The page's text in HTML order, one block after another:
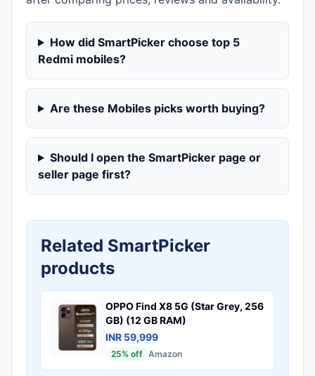
How did SmartPicker choose top 5
Redmi mobiles?
Are these Mobiles picks worth buying?
Should I open the SmartPicker page or
seller page first?
Related SmartPicker
products
OPPO Find X8 5G (Star Grey, 256
GB) (12 GB RAM)
INR 59,999
25% off Amazon